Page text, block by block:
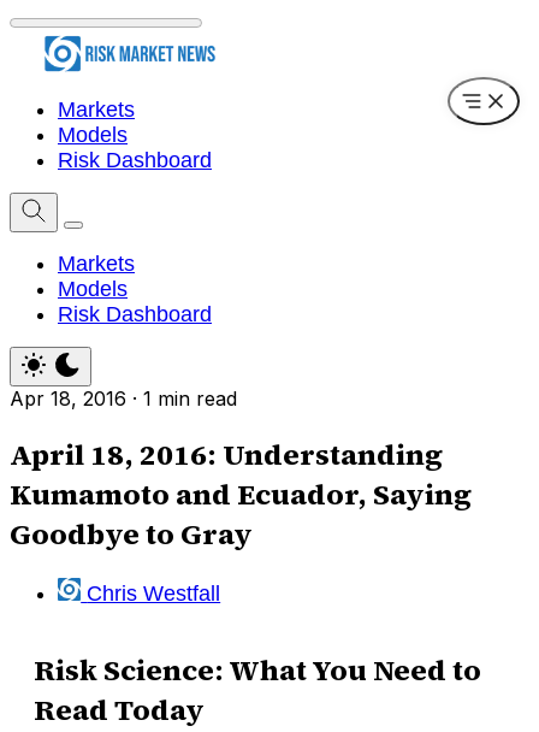
Markets
Models
Risk Dashboard
Markets
Models
Risk Dashboard
Apr 18, 2016 · 1 min read
April 18, 2016: Understanding
Kumamoto and Ecuador, Saying
Goodbye to Gray
Chris Westfall
Risk Science: What You Need to
Read Today